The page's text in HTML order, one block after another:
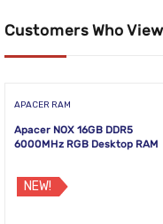
Customers Who
APACER RAM
Apacer NOX 16GB DDR5
6000MHz RGB Desktop RAM
NEW!